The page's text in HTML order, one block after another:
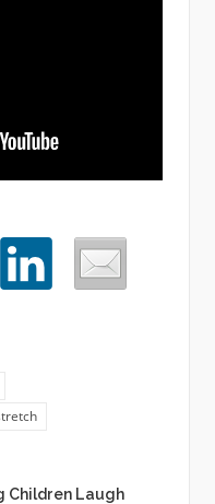
Children Laugh